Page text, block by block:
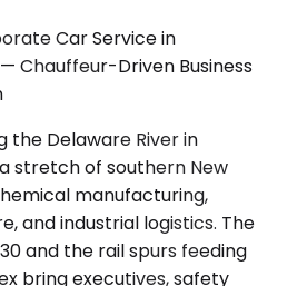
Car Service in
Chauffeur-Driven Business
the Delaware River in
stretch of southern New
manufacturing,
and industrial logistics. The
and the rail spurs feeding
bring executives, safety